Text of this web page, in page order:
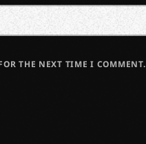
THE NEXT TIME I COMMENT.